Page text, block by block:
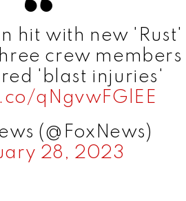
hit with new 'Rust'
crew members
'blast injuries'
qNgvwFGlEE
(@FoxNews)
28, 2023